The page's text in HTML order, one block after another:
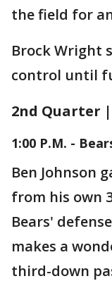
the field for
Brock Wright
control until
2nd Quarter |
1:00 P.M. -
Ben Johnson
from his own
Bears'
makes a
third-down